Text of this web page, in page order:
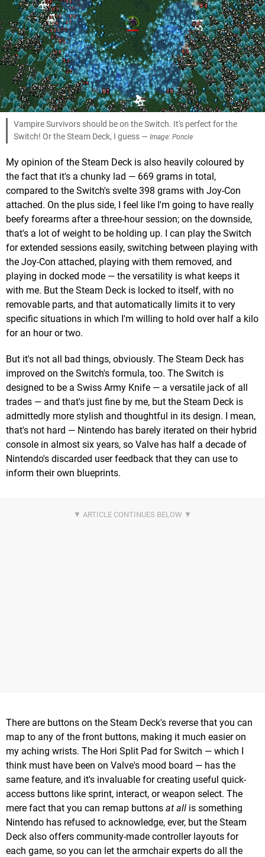
Vampire Survivors should be on the Switch. It's perfect for the
Switch! Or the Steam Deck, I guess — Image: Poncle
My opinion of the Steam Deck is also heavily coloured by
the fact that it's a chunky lad — 669 grams in total,
compared to the Switch's svelte 398 grams with Joy-Con
attached. On the plus side, I feel like I'm going to have really
beefy forearms after a three-hour session; on the downside,
that's a lot of weight to be holding up. I can play the Switch
for extended sessions easily, switching between playing with
the Joy-Con attached, playing with them removed, and
playing in docked mode — the versatility is what keeps it
with me. But the Steam Deck is locked to itself, with no
removable parts, and that automatically limits it to very
specific situations in which I'm willing to hold over half a kilo
for an hour or two.
But it's not all bad things, obviously. The Steam Deck has
improved on the Switch's formula, too. The Switch is
designed to be a Swiss Army Knife — a versatile jack of all
trades — and that's just fine by me, but the Steam Deck is
admittedly more stylish and thoughtful in its design. I mean,
that's not hard — Nintendo has barely iterated on their hybrid
console in almost six years, so Valve has half a decade of
Nintendo's discarded user feedback that they can use to
inform their own blueprints.
There are buttons on the Steam Deck's reverse that you can
map to any of the front buttons, making it much easier on
my aching wrists. The Hori Split Pad for Switch — which I
think must have been on Valve's mood board — has the
same feature, and it's invaluable for creating useful quick-
access buttons like sprint, interact, or weapon select. The
mere fact that you can remap buttons at all is something
Nintendo has refused to acknowledge, ever, but the Steam
Deck also offers community-made controller layouts for
each game, so you can let the armchair experts do all the